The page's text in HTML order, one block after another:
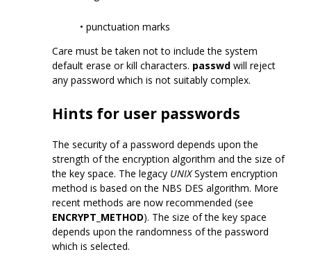
• punctuation marks
Care must be taken not to include the system
default erase or kill characters. passwd will reject
any password which is not suitably complex.
Hints for user passwords
The security of a password depends upon the
strength of the encryption algorithm and the size of
the key space. The legacy UNIXSystem encryption
method is based on the NBS DES algorithm. More
recent methods are now recommended (see
ENCRYPT_METHOD). The size of the key space
depends upon the randomness of the password
which is selected.